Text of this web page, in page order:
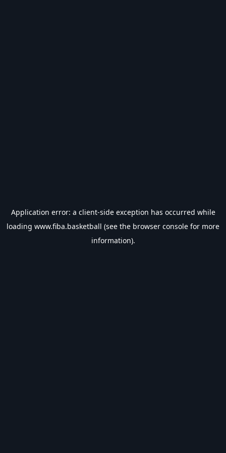
Application error: a client-side exception has occurred while
loading www.fiba.basketball (see the browser console for more
information).